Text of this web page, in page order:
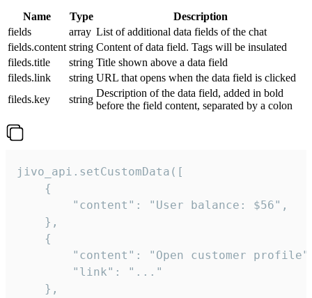
Name Type
Description
fields
array List of additional data fields of the chat
fields.content string Content of data field. Tags will be insulated
fileds.title
string Title shown above a data field
fileds.link
string URL that opens when the data field is clicked
fileds.key
string
Description of the data field, added in bold
before the field content, separated by a colon
jivo_api.setCustomData([
    {
        "content": "User balance: $56",
    },
    {
"content": "Open customer
        "link": "..."
    },